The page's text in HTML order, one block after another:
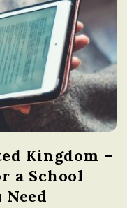
Kingdom –
a School